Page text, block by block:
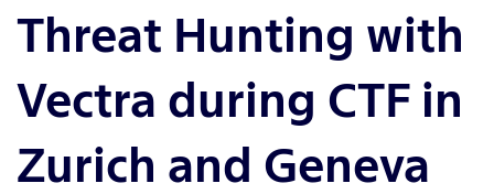
Threat Hunting with
Vectra during CTF in
Zurich and Geneva